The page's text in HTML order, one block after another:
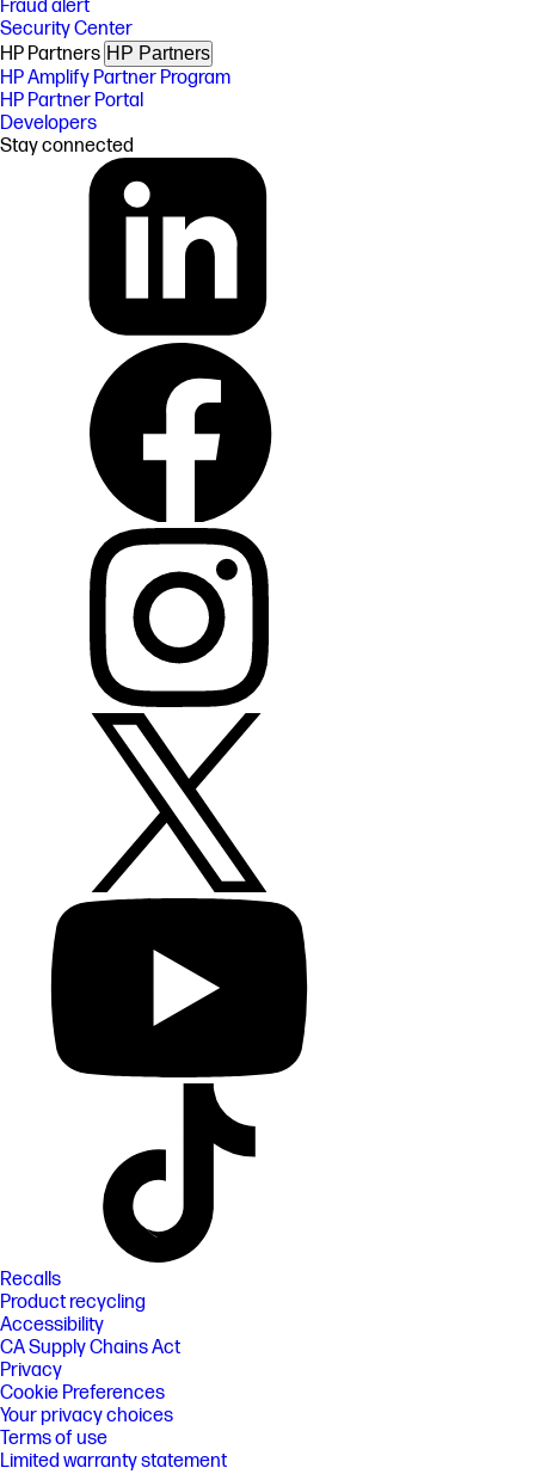
Fraud alert
Security Center
HP Partners HP Partners
HP Amplify Partner Program
HP Partner Portal
Developers
Stay connected
Recalls
Product recycling
Accessibility
CA Supply Chains Act
Privacy
Cookie Preferences
Your privacy choices
Terms of use
Limited warranty statement